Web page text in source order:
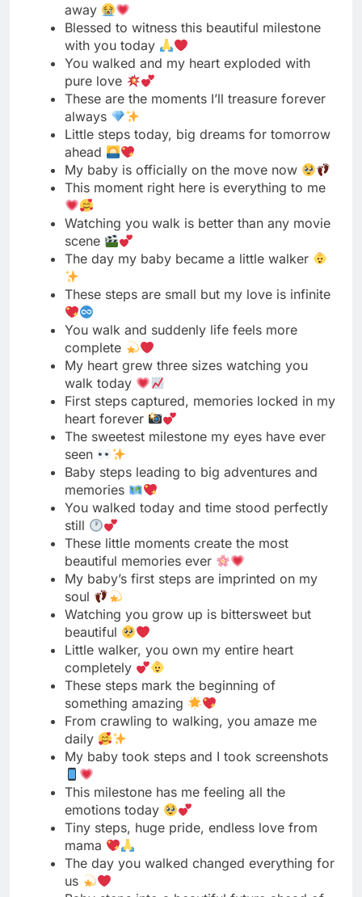
These are the moments I’ll treasure forever
always
Little steps today, big dreams for tomorrow
ahead
My baby is officially on the move now
This moment right here is everything to me
Watching you walk is better than any movie
scene
The day my baby became a little walker
These steps are small but my love is infinite
You walk and suddenly life feels more
complete
My heart grew three sizes watching you
walk today
First steps captured, memories locked in my
heart forever
The sweetest milestone my eyes have ever
seen
Baby steps leading to big adventures and
memories
You walked today and time stood perfectly
still
These little moments create the most
beautiful memories ever
My baby’s first steps are imprinted on my
soul
Watching you grow up is bittersweet but
beautiful
Little walker, you own my entire heart
completely
These steps mark the beginning of
something amazing
From crawling to walking, you amaze me
daily
My baby took steps and I took screenshots
This milestone has me feeling all the
emotions today
Tiny steps, huge pride, endless love from
mama
The day you walked changed everything for
us
Baby steps into a beautiful future ahead of
you
My little one is growing up so fast now
These precious steps are worth celebrating
big time